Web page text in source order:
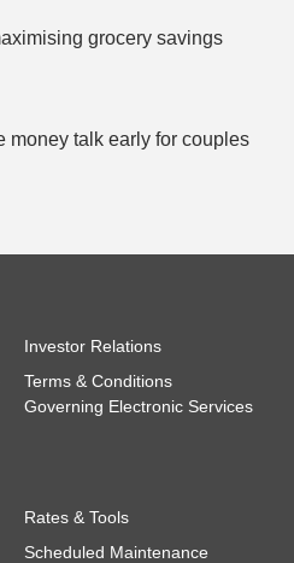
grocery savings
money talk early for couples
Investor Relations
Terms & Conditions
Governing Electronic Services
Rates & Tools
Scheduled Maintenance